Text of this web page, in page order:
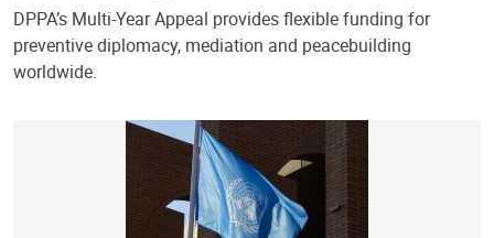
DPPA’s Multi-Year Appeal provides flexible funding for
preventive diplomacy, mediation and peacebuilding
worldwide.